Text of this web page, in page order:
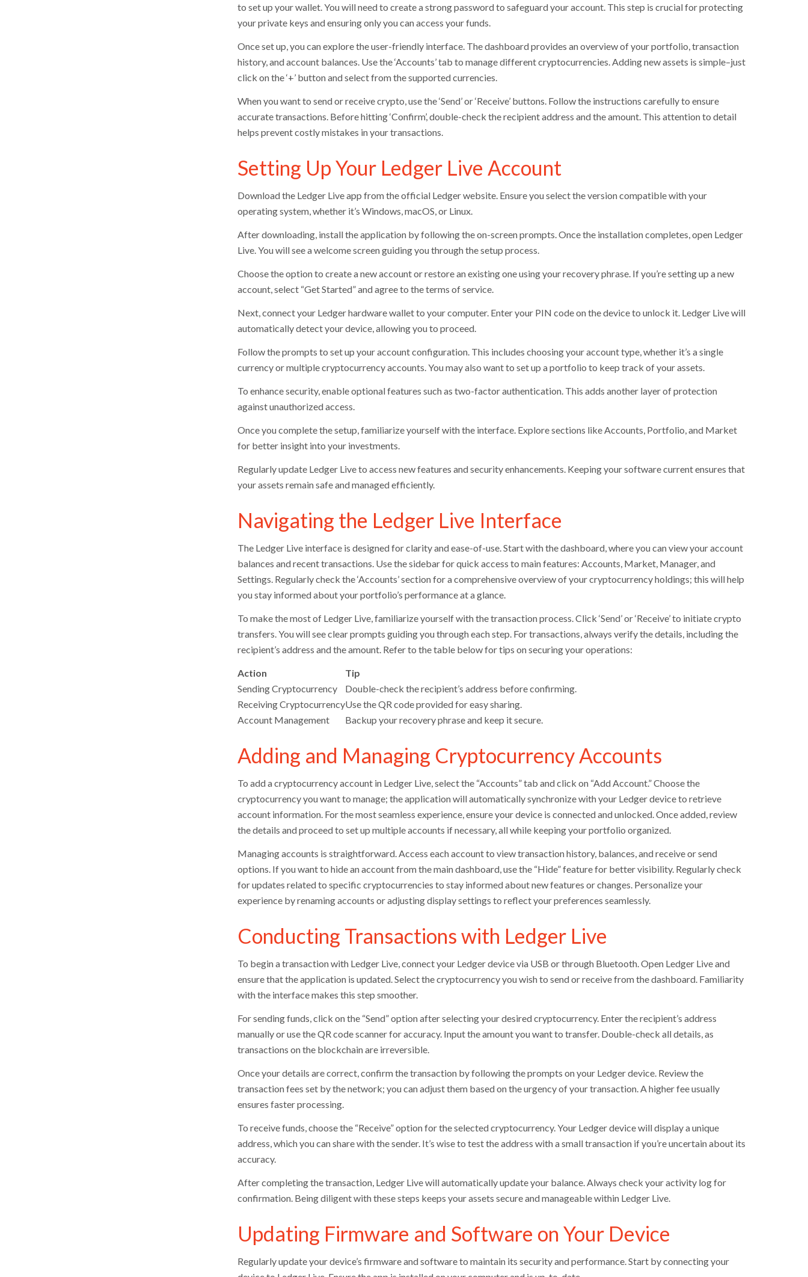
to set up your wallet. You will need to create a strong password to safeguard your account. This step is crucial for protecting
your private keys and ensuring only you can access your funds.
Once set up, you can explore the user-friendly interface. The dashboard provides an overview of your portfolio, transaction
history, and account balances. Use the ‘Accounts’ tab to manage different cryptocurrencies. Adding new assets is simple–just
click on the ‘+’ button and select from the supported currencies.
When you want to send or receive crypto, use the ‘Send’ or ‘Receive’ buttons. Follow the instructions carefully to ensure
accurate transactions. Before hitting ‘Confirm’, double-check the recipient address and the amount. This attention to detail
helps prevent costly mistakes in your transactions.
Setting Up Your Ledger Live Account
Download the Ledger Live app from the official Ledger website. Ensure you select the version compatible with your
operating system, whether it’s Windows, macOS, or Linux.
After downloading, install the application by following the on-screen prompts. Once the installation completes, open Ledger
Live. You will see a welcome screen guiding you through the setup process.
Choose the option to create a new account or restore an existing one using your recovery phrase. If you’re setting up a new
account, select “Get Started” and agree to the terms of service.
Next, connect your Ledger hardware wallet to your computer. Enter your PIN code on the device to unlock it. Ledger Live will
automatically detect your device, allowing you to proceed.
Follow the prompts to set up your account configuration. This includes choosing your account type, whether it’s a single
currency or multiple cryptocurrency accounts. You may also want to set up a portfolio to keep track of your assets.
To enhance security, enable optional features such as two-factor authentication. This adds another layer of protection
against unauthorized access.
Once you complete the setup, familiarize yourself with the interface. Explore sections like Accounts, Portfolio, and Market
for better insight into your investments.
Regularly update Ledger Live to access new features and security enhancements. Keeping your software current ensures that
your assets remain safe and managed efficiently.
Navigating the Ledger Live Interface
The Ledger Live interface is designed for clarity and ease-of-use. Start with the dashboard, where you can view your account
balances and recent transactions. Use the sidebar for quick access to main features: Accounts, Market, Manager, and
Settings. Regularly check the ‘Accounts’ section for a comprehensive overview of your cryptocurrency holdings; this will help
you stay informed about your portfolio’s performance at a glance.
To make the most of Ledger Live, familiarize yourself with the transaction process. Click ‘Send’ or ‘Receive’ to initiate crypto
transfers. You will see clear prompts guiding you through each step. For transactions, always verify the details, including the
recipient’s address and the amount. Refer to the table below for tips on securing your operations:
Action
Tip
Sending Cryptocurrency
Double-check the recipient’s address before confirming.
Receiving CryptocurrencyUse the QR code provided for easy sharing.
Account Management
Backup your recovery phrase and keep it secure.
Adding and Managing Cryptocurrency Accounts
To add a cryptocurrency account in Ledger Live, select the “Accounts” tab and click on “Add Account.” Choose the
cryptocurrency you want to manage; the application will automatically synchronize with your Ledger device to retrieve
account information. For the most seamless experience, ensure your device is connected and unlocked. Once added, review
the details and proceed to set up multiple accounts if necessary, all while keeping your portfolio organized.
Managing accounts is straightforward. Access each account to view transaction history, balances, and receive or send
options. If you want to hide an account from the main dashboard, use the “Hide” feature for better visibility. Regularly check
for updates related to specific cryptocurrencies to stay informed about new features or changes. Personalize your
experience by renaming accounts or adjusting display settings to reflect your preferences seamlessly.
Conducting Transactions with Ledger Live
To begin a transaction with Ledger Live, connect your Ledger device via USB or through Bluetooth. Open Ledger Live and
ensure that the application is updated. Select the cryptocurrency you wish to send or receive from the dashboard. Familiarity
with the interface makes this step smoother.
For sending funds, click on the “Send” option after selecting your desired cryptocurrency. Enter the recipient’s address
manually or use the QR code scanner for accuracy. Input the amount you want to transfer. Double-check all details, as
transactions on the blockchain are irreversible.
Once your details are correct, confirm the transaction by following the prompts on your Ledger device. Review the
transaction fees set by the network; you can adjust them based on the urgency of your transaction. A higher fee usually
ensures faster processing.
To receive funds, choose the “Receive” option for the selected cryptocurrency. Your Ledger device will display a unique
address, which you can share with the sender. It’s wise to test the address with a small transaction if you’re uncertain about its
accuracy.
After completing the transaction, Ledger Live will automatically update your balance. Always check your activity log for
confirmation. Being diligent with these steps keeps your assets secure and manageable within Ledger Live.
Updating Firmware and Software on Your Device
Regularly update your device’s firmware and software to maintain its security and performance. Start by connecting your